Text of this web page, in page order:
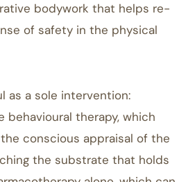
bodywork that helps re-
of safety in the physical
as a sole intervention:
behavioural therapy, which
conscious appraisal of the
the substrate that holds